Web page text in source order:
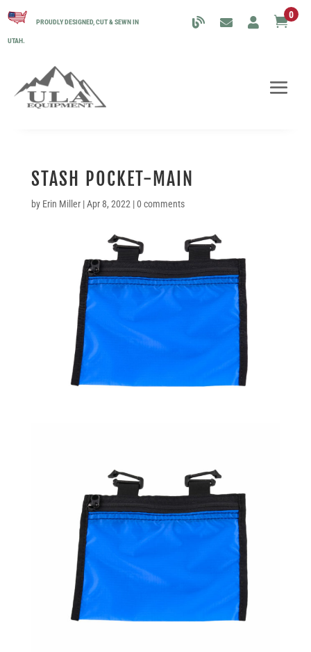
PROUDLY DESIGNED, CUT & SEWN IN
UTAH.
0
STASH POCKET-MAIN
by Erin Miller|Apr 8, 2022 |0 comments